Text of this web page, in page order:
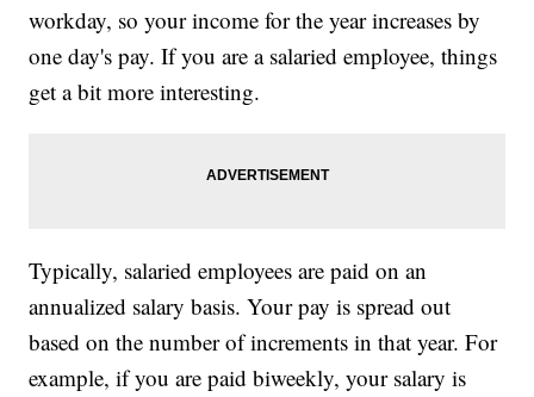
workday, so your income for the year increases by
one day's pay. If you are a salaried employee, things
get a bit more interesting.
Typically, salaried employees are paid on an
annualized salary basis. Your pay is spread out
based on the number of increments in that year. For
example, if you are paid biweekly, your salary is